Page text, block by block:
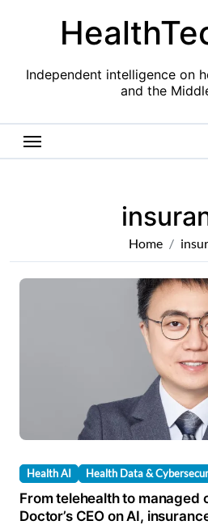
Independent intelligence on
and the
Home
Health AI Health Data &
From telehealth to managed
Doctor’s CEO on AI,